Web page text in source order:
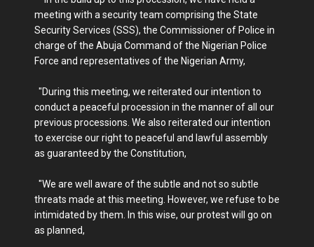
meeting with a security team comprising the State
Security Services (SSS), the Commissioner of Police in
charge of the Abuja Command of the Nigerian Police
Force and representatives of the Nigerian Army,
"During this meeting, we reiterated our intention to
conduct a peaceful procession in the manner of all our
previous processions. We also reiterated our intention
to exercise our right to peaceful and lawful assembly
as guaranteed by the Constitution,
"We are well aware of the subtle and not so subtle
threats made at this meeting. However, we refuse to be
intimidated by them. In this wise, our protest will go on
as planned,